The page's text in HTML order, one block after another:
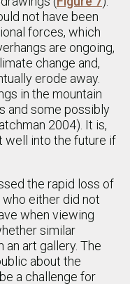
not have been
forces, which
are ongoing,
change and,
erode away.
in the mountain
and some possibly
2004). It is,
well into the future if
the rapid loss of
either did not
when viewing
similar
art gallery. The
about the
a challenge for